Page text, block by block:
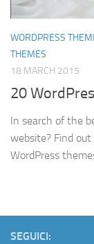
WORDPRESS
THEMES
18 MARCH 2015
20
In search of the
website? Find
WordPress
SEGUICI: